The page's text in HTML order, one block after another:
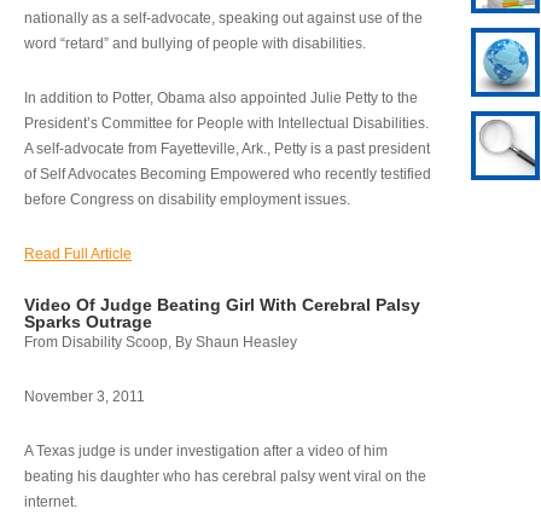
nationally as a self-advocate, speaking out against use of the
word “retard” and bullying of people with disabilities.
In addition to Potter, Obama also appointed Julie Petty to the
President’s Committee for People with Intellectual Disabilities.
A self-advocate from Fayetteville, Ark., Petty is a past president
of Self Advocates Becoming Empowered who recently testified
before Congress on disability employment issues.
Read Full Article
Video Of Judge Beating Girl With Cerebral Palsy
Sparks Outrage
From Disability Scoop, By Shaun Heasley
November 3, 2011
A Texas judge is under investigation after a video of him
beating his daughter who has cerebral palsy went viral on the
internet.